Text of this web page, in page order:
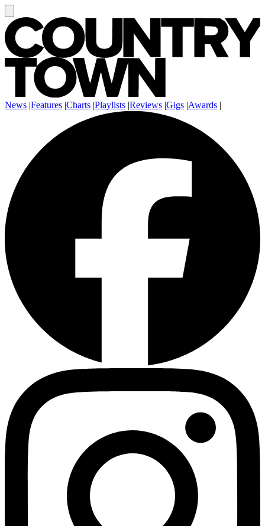
News |Features |Charts |Playlists |Reviews |Gigs |Awards |